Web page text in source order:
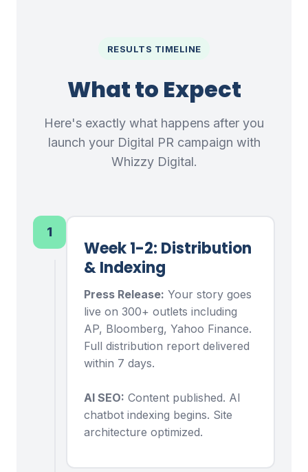
RESULTS TIMELINE
What to Expect
Here's exactly what happens after you
launch your Digital PR campaign with
Whizzy Digital.
1
Week 1-2: Distribution
& Indexing
Press Release: Your story goes
live on 300+ outlets including
AP, Bloomberg, Yahoo Finance.
Full distribution report delivered
within 7 days.
AI SEO: Content published. AI
chatbot indexing begins. Site
architecture optimized.